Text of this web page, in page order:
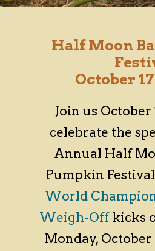
Half Moon
October
Join us October
celebrate the
Annual Half
Pumpkin
World
Weigh-Offkicks
Monday, October